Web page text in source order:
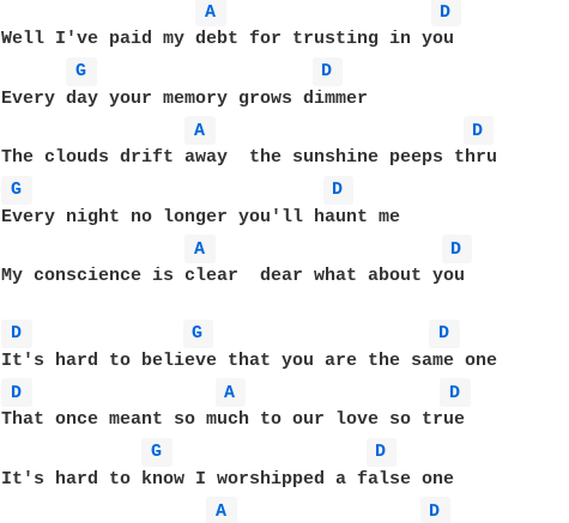
A
D
Well I've paid my debt for trusting in you
G
D
Every day your memory grows dimmer
A
D
G
D
Every night no longer you'll haunt me
A
D
My conscience is clear  dear what about you
D G
D
D
A
D
That once meant so much to our love so true
G
D
It's hard to know I worshipped a false one
A
D